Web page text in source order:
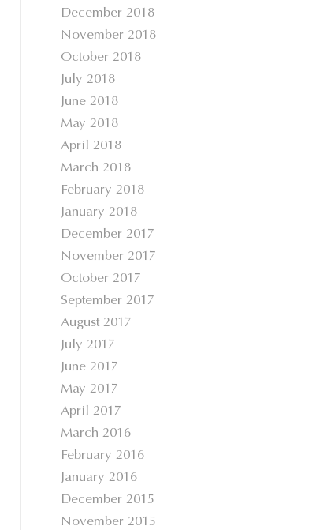
December 2018
November 2018
October 2018
July 2018
June 2018
May 2018
April 2018
March 2018
February 2018
January 2018
December 2017
November 2017
October 2017
September 2017
August 2017
July 2017
June 2017
May 2017
April 2017
March 2016
February 2016
January 2016
December 2015
November 2015